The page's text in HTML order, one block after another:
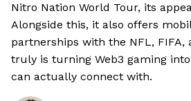
Nitro Nation World Tour, its
Alongside this, it also offers
partnerships with the NFL, FIFA,
truly is turning Web3 gaming
can actually connect with.